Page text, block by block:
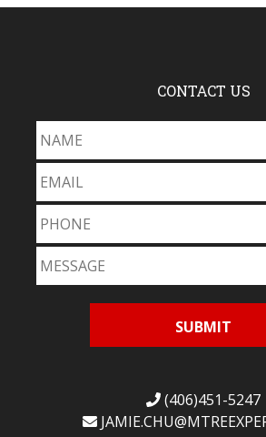
CONTACT US
(406)451-5247
JAMIE.CHU@